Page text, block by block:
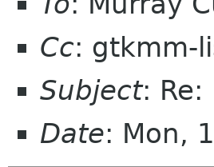
Cc: gtkmm-
Subject:
Date: Mon,